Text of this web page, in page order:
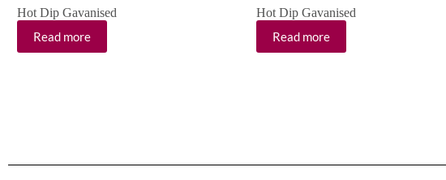
Hot Dip Gavanised
Read more
Hot Dip Gavanised
Read more